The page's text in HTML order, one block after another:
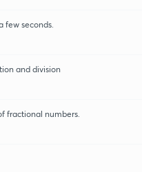
few seconds.
and division
fractional numbers.